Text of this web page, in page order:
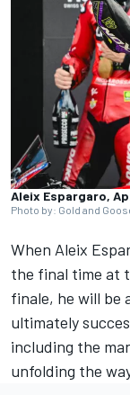
Aleix Espargaro,
Photo by: Gold and
When Aleix
the final time at
finale, he will be
ultimately
including the
unfolding the